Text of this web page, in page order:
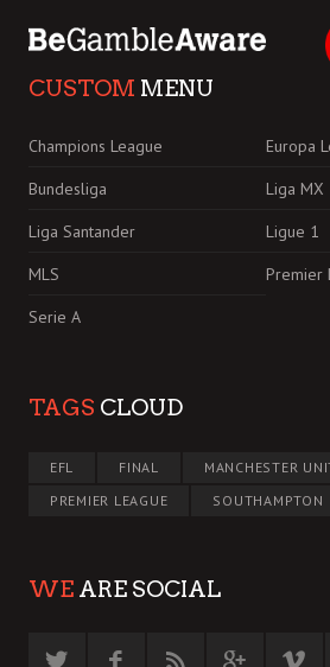
CUSTOM MENU
Champions League
Europa
Bundesliga
Liga MX
Liga Santander
Ligue 1
MLS
Premier
Serie A
TAGS CLOUD
EFL FINAL MANCHESTER
PREMIER LEAGUE
SOUTHAMPTON
WE ARE SOCIAL